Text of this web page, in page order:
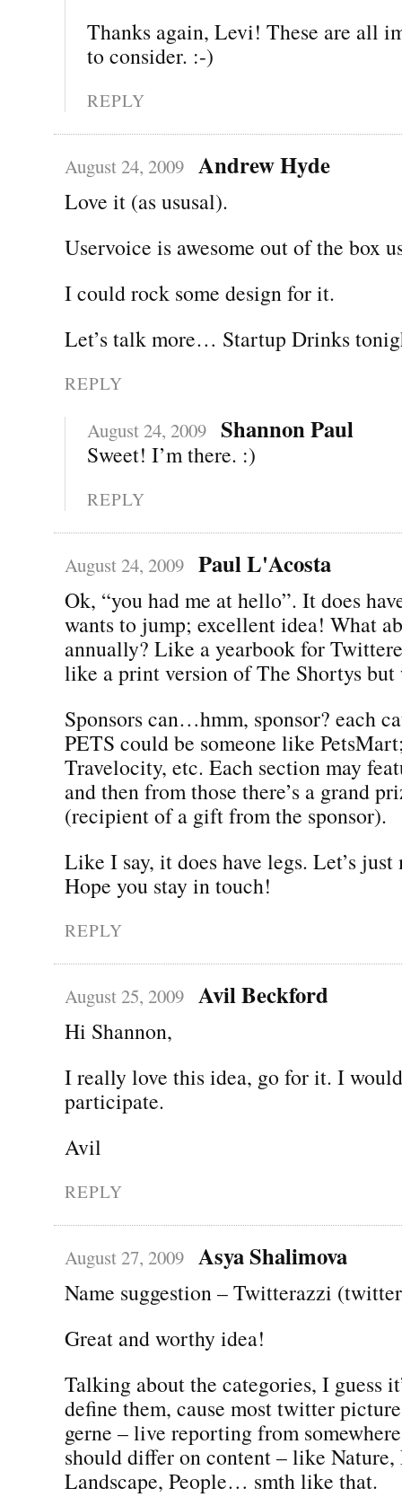
Thanks again, Levi! These are all
to consider. :-)
REPLY
August 24, 2009 Andrew Hyde
Love it (as ususal).
Uservoice is awesome out of the box
I could rock some design for it.
Let’s talk more… Startup Drinks
REPLY
August 24, 2009 Shannon Paul
Sweet! I’m there. :)
REPLY
August 24, 2009 Paul L'Acosta
Ok, “you had me at hello”. It does
wants to jump; excellent idea! What
annually? Like a yearbook for
like a print version of The Shortys
Sponsors can…hmm, sponsor? each
PETS could be someone like
Travelocity, etc. Each section may
and then from those there’s a grand
(recipient of a gift from the sponsor).
Like I say, it does have legs. Let’s
Hope you stay in touch!
REPLY
August 25, 2009 Avil Beckford
Hi Shannon,
I really love this idea, go for it. I
participate.
Avil
REPLY
August 27, 2009 Asya Shalimova
Name suggestion – Twitterazzi
Great and worthy idea!
Talking about the categories, I guess
define them, cause most twitter
gerne – live reporting from
should differ on content – like
Landscape, People… smth like that.